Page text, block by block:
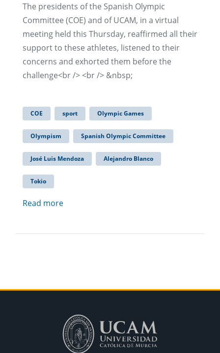
The presidents of the Spanish Olympic
Committee (COE) and of UCAM, in a virtual
meeting held this Thursday, reaffirmed all their
support to these athletes, listened to their
concerns and exhorted them before the
challenge<br /> <br /> &nbsp;
COE sport Olympic Games
Olympism Spanish Olympic Committee
José Luis Mendoza Alejandro Blanco
Tokio
Read more